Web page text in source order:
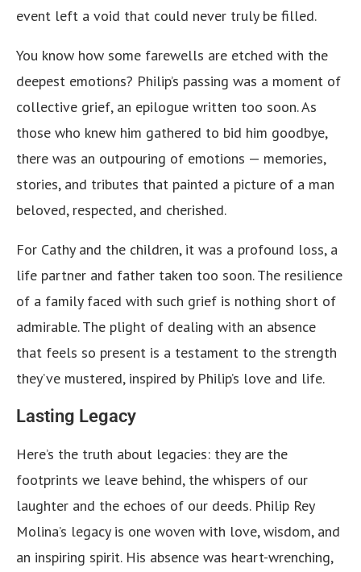
event left a void that could never truly be filled.
You know how some farewells are etched with the
deepest emotions? Philip’s passing was a moment of
collective grief, an epilogue written too soon. As
those who knew him gathered to bid him goodbye,
there was an outpouring of emotions — memories,
stories, and tributes that painted a picture of a man
beloved, respected, and cherished.
For Cathy and the children, it was a profound loss, a
life partner and father taken too soon. The resilience
of a family faced with such grief is nothing short of
admirable. The plight of dealing with an absence
that feels so present is a testament to the strength
they’ve mustered, inspired by Philip’s love and life.
Lasting Legacy
Here’s the truth about legacies: they are the
footprints we leave behind, the whispers of our
laughter and the echoes of our deeds. Philip Rey
Molina’s legacy is one woven with love, wisdom, and
an inspiring spirit. His absence was heart-wrenching,